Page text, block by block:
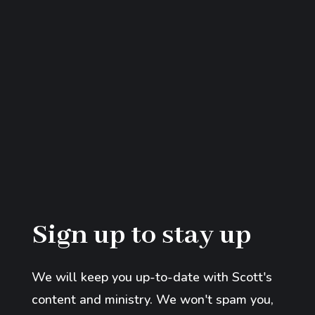
Sign up to stay up
We will keep you up-to-date with Scott's
content and ministry. We won't spam you,